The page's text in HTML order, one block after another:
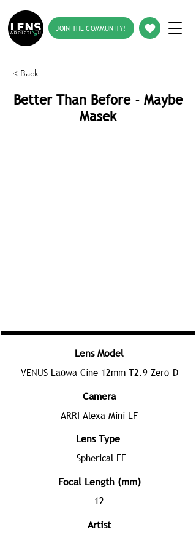
JOIN THE COMMUNITY!
< Back
Better Than Before - Maybe
Masek
Lens Model
VENUS Laowa Cine 12mm T2.9 Zero-D
Camera
ARRI Alexa Mini LF
Lens Type
Spherical FF
Focal Length (mm)
12
Artist